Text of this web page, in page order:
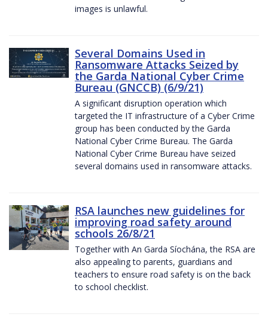
images is unlawful.
Several Domains Used in
Ransomware Attacks Seized by
the Garda National Cyber Crime
Bureau (GNCCB) (6/9/21)
A significant disruption operation which
targeted the IT infrastructure of a Cyber Crime
group has been conducted by the Garda
National Cyber Crime Bureau. The Garda
National Cyber Crime Bureau have seized
several domains used in ransomware attacks.
RSA launches new guidelines for
improving road safety around
schools 26/8/21
Together with An Garda Síochána, the RSA are
also appealing to parents, guardians and
teachers to ensure road safety is on the back
to school checklist.